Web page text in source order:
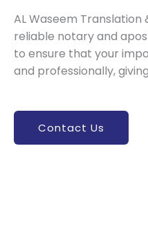
AL Waseem
reliable notary and
to ensure that your
and professionally,
Contact Us